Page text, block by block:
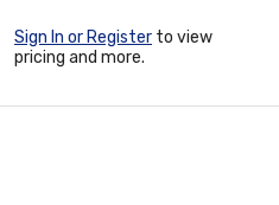
Sign In or Register to view
pricing and more.